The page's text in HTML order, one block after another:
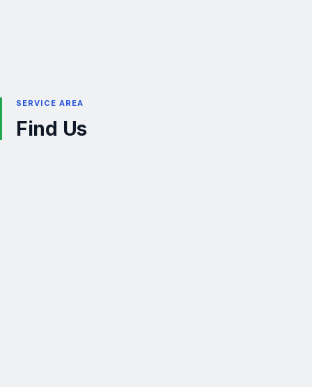
SERVICE AREA
Find Us